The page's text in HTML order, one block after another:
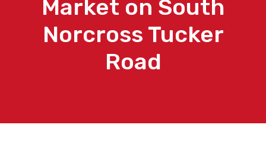
Market on South
Norcross Tucker
Road